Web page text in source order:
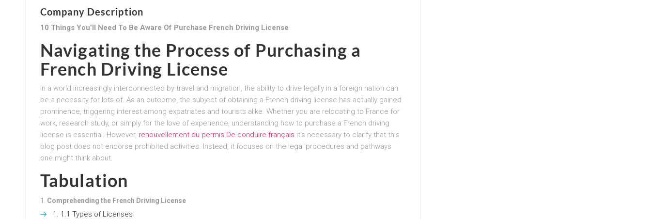
Company Description
10 Things You’ll Need To Be Aware Of Purchase French Driving License
Navigating the Process of Purchasing a
French Driving License
In a world increasingly interconnected by travel and migration, the ability to drive legally in a foreign nation can
be a necessity for lots of. As an outcome, the subject of obtaining a French driving license has actually gained
prominence, triggering interest among expatriates and tourists alike. Whether you are relocating to France for
work, research study, or simply for the love of experience, understanding how to purchase a French driving
license is essential. However, renouvellement du permis De conduire français it’s necessary to clarify that this
blog post does not endorse prohibited activities. Instead, it focuses on the legal procedures and pathways
one might think about.
Tabulation
Comprehending the French Driving License
1.1 Types of Licenses